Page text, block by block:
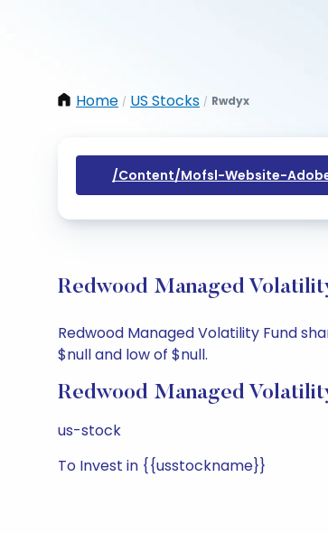
Home / US Stocks / Rwdyx
/content/mofsl-Website-
Redwood Managed
Redwood Managed Volatility Fund
$null and low of $null.
Redwood Managed
us-stock
To Invest in {{usstockname}}